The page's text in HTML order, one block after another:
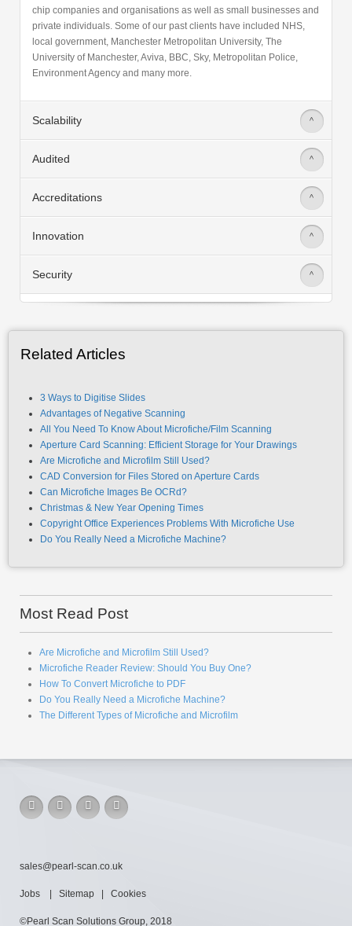
We have over a decade of experience providing scanning services
for some of the most reputable companies in the UK including blue
chip companies and organisations as well as small businesses and
private individuals. Some of our past clients have included NHS,
local government, Manchester Metropolitan University, The
Environment Agency and many more.
Scalability >
Audited >
Accreditations >
Innovation >
Security
3 Ways to Digitise Slides
Advantages of Negative Scanning
All You Need To Know About Microfiche/Film Scanning
Aperture Card Scanning: Efficient Storage for Your Drawings
Are Microfiche and Microfilm Still Used?
CAD Conversion for Files Stored on Aperture Cards
Can Microfiche Images Be OCRd?
Christmas & New Year Opening Times
Do You Really Need a Microfiche Machine?
Most Read Post
Are Microfiche and Microfilm Still Used?
Microfiche Reader Review: Should You Buy One?
How To Convert Microfiche to PDF
sales@pearl-scan.co.uk